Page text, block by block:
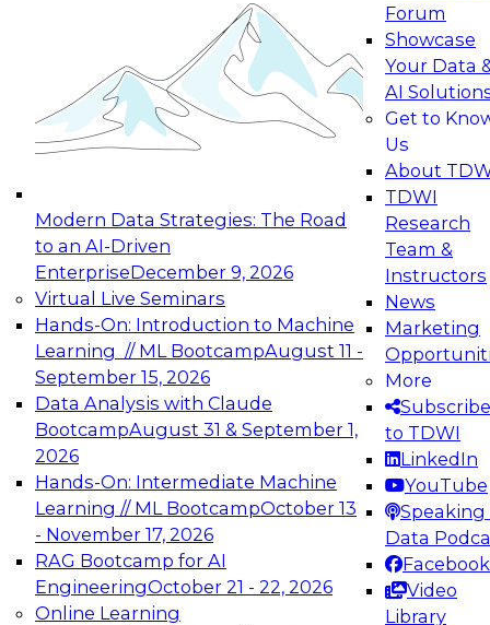
Modern Data Strategies: The Road
to an AI-Driven
EnterpriseDecember 9, 2026
Virtual Live Seminars
Hands-On: Introduction to Machine
Learning // ML BootcampAugust 11 -
September 15, 2026
Data Analysis with Claude
BootcampAugust 31 & September 1,
2026
Hands-On: Intermediate Machine
Learning // ML BootcampOctober 13
- November 17, 2026
RAG Bootcamp for AI
EngineeringOctober 21 - 22, 2026
Online Learning
Forum
Showcase
Your Data
AI
Get to
Us
About
TDWI
Research
Team &
Instructors
News
Marketing
More
Subscribe
to TDWI
LinkedIn
YouTube
Speaking
Data
Facebook
Video
Library
Applications: From Data Foundations to Real-
Join this Expert Panel to learn how your
organization can advance from
experimentation to production-level generative
November 9, 2026
Expert Panel: Engineering the Future:
Architecting Scalable Data Platforms for AI and
Analytics
Join this Expert Panel to learn how to take
advantage of innovations in modern data
architecture.
December 7, 2026
TDWI On-Demand Webinars on
Data Management, Analytics, &